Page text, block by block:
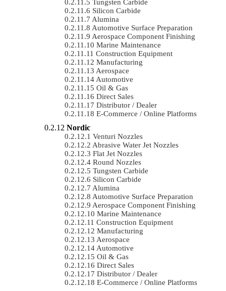
Tungsten Carbide
Silicon Carbide
Alumina
Automotive Surface Preparation
Aerospace Component Finishing
Marine Maintenance
Construction Equipment
Manufacturing
Aerospace
Automotive
Oil & Gas
Direct Sales
Distributor / Dealer
E-Commerce / Online Platforms
Nordic
Venturi Nozzles
Abrasive Water Jet Nozzles
Flat Jet Nozzles
Round Nozzles
Tungsten Carbide
Silicon Carbide
Alumina
Automotive Surface Preparation
Aerospace Component Finishing
Marine Maintenance
Construction Equipment
Manufacturing
Aerospace
Automotive
Oil & Gas
Direct Sales
Distributor / Dealer
E-Commerce / Online Platforms